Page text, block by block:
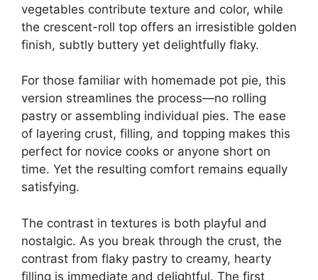
vegetables contribute texture and color, while
the crescent-roll top offers an irresistible golden
finish, subtly buttery yet delightfully flaky.
For those familiar with homemade pot pie, this
version streamlines the process—no rolling
pastry or assembling individual pies. The ease
of layering crust, filling, and topping makes this
perfect for novice cooks or anyone short on
time. Yet the resulting comfort remains equally
satisfying.
The contrast in textures is both playful and
nostalgic. As you break through the crust, the
contrast from flaky pastry to creamy, hearty
filling is immediate and delightful. The first